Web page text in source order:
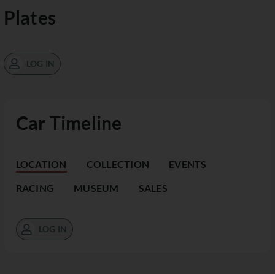
Car Timeline
LOCATION COLLECTION EVENTS
RACING MUSEUM SALES
LOG IN
Plates
LOG IN